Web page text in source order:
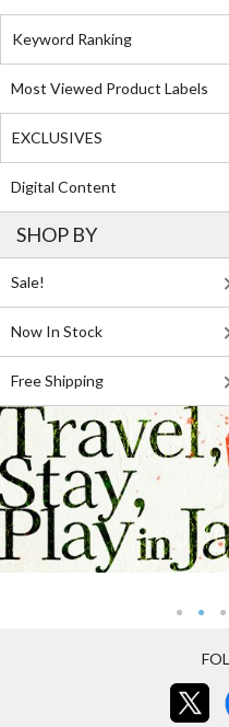
Keyword Ranking
Most Viewed Product Labels
EXCLUSIVES
Digital Content
SHOP BY
Sale!
Now In Stock
Free Shipping